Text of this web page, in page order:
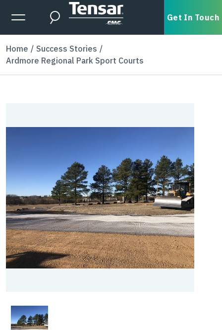
Skip to main content
Expanded Menu Toggle
Search Get In Touch
Home
Success Stories
Ardmore Regional Park Sport Courts